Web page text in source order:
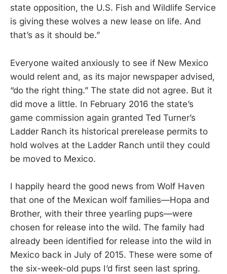
state opposition, the U.S. Fish and Wildlife Service
is giving these wolves a new lease on life. And
that’s as it should be.”
Everyone waited anxiously to see if New Mexico
would relent and, as its major newspaper advised,
“do the right thing.” The state did not agree. But it
did move a little. In February 2016 the state’s
game commission again granted Ted Turner’s
Ladder Ranch its historical prerelease permits to
hold wolves at the Ladder Ranch until they could
be moved to Mexico.
I happily heard the good news from Wolf Haven
that one of the Mexican wolf families—Hopa and
Brother, with their three yearling pups—were
chosen for release into the wild. The family had
already been identified for release into the wild in
Mexico back in July of 2015. These were some of
the six-week-old pups I’d first seen last spring.